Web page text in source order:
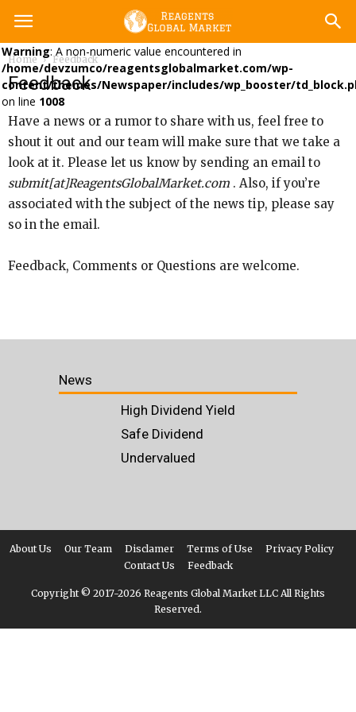
Warning: A non-numeric value encountered in
/home/devzumco/reagentsglobalmarket.com/wp-
content/themes/Newspaper/includes/wp_booster/
on line 1008
Home Feedback
Feedback
Have a news or a rumor to share with us, feel free to
shout it out and our team will make sure that we take a
look at it. Please let us know by sending an email to
submit[at]ReagentsGlobalMarket.com . Also, if you’re
associated with the subject of the news tip, please say
so in the email.
Feedback, Comments or Questions are welcome.
News
High Dividend Yield
Safe Dividend
Undervalued
About Us Our Team Disclamer Terms of Use
Privacy Policy
Contact Us
Feedback
Copyright © 2017-2026 Reagents Global Market LLC All Rights
Reserved.